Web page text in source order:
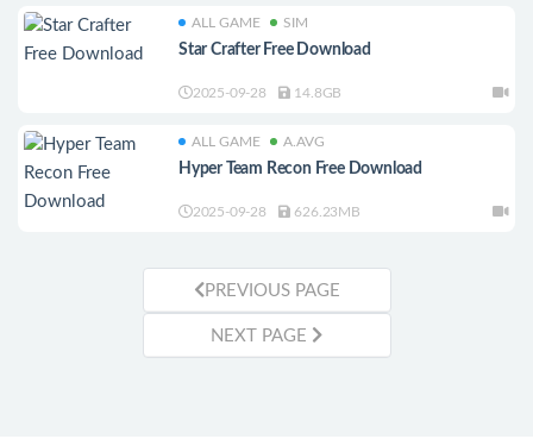
ALL GAME SIM
Star Crafter Free Download
2025-09-28 14.8GB
ALL GAME A.AVG
Hyper Team Recon Free Download
2025-09-28 626.23MB
PREVIOUS PAGE
NEXT PAGE